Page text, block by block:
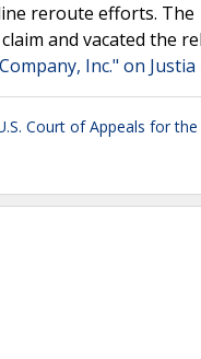
reroute efforts. The
and vacated the
Inc." on Justia
Court of Appeals for the